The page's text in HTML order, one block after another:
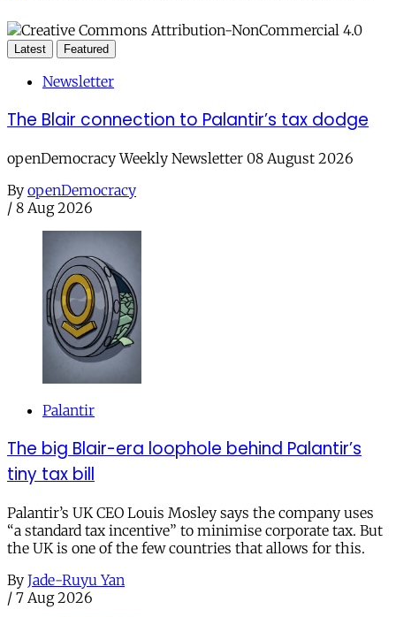
Latest Featured
Newsletter
The Blair connection to Palantir’s tax dodge
openDemocracy Weekly Newsletter 08 August 2026
By openDemocracy
/ 8 Aug 2026
Palantir
The big Blair-era loophole behind Palantir’s
tiny tax bill
Palantir’s UK CEO Louis Mosley says the company uses
“a standard tax incentive” to minimise corporate tax. But
the UK is one of the few countries that allows for this.
By Jade-Ruyu Yan
/ 7 Aug 2026